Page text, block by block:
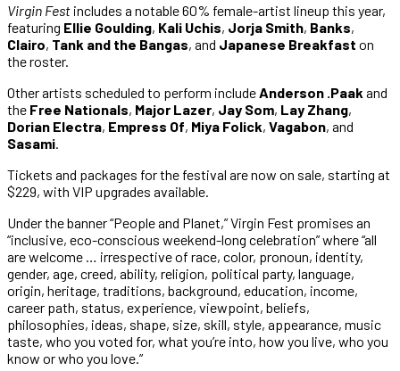
Virgin Fest includes a notable 60% female-artist lineup this year,
featuring Ellie Goulding, Kali Uchis, Jorja Smith, Banks,
Clairo, Tank and the Bangas, and Japanese Breakfast on
the roster.
Other artists scheduled to perform includeAnderson .Paak and
the Free Nationals, Major Lazer, Jay Som, Lay Zhang,
Dorian Electra, Empress Of, Miya Folick, Vagabon, and
Sasami.
Tickets and packages for the festival are now on sale, starting at
$229, with VIP upgrades available.
Under the banner “People and Planet,” Virgin Fest promises an
“inclusive, eco-conscious weekend-long celebration” where “all
are welcome … irrespective of race, color, pronoun, identity,
gender, age, creed, ability, religion, political party, language,
origin, heritage, traditions, background, education, income,
career path, status, experience, viewpoint, beliefs,
philosophies, ideas, shape, size, skill, style, appearance, music
taste, who you voted for, what you’re into, how you live, who you
know or who you love.”